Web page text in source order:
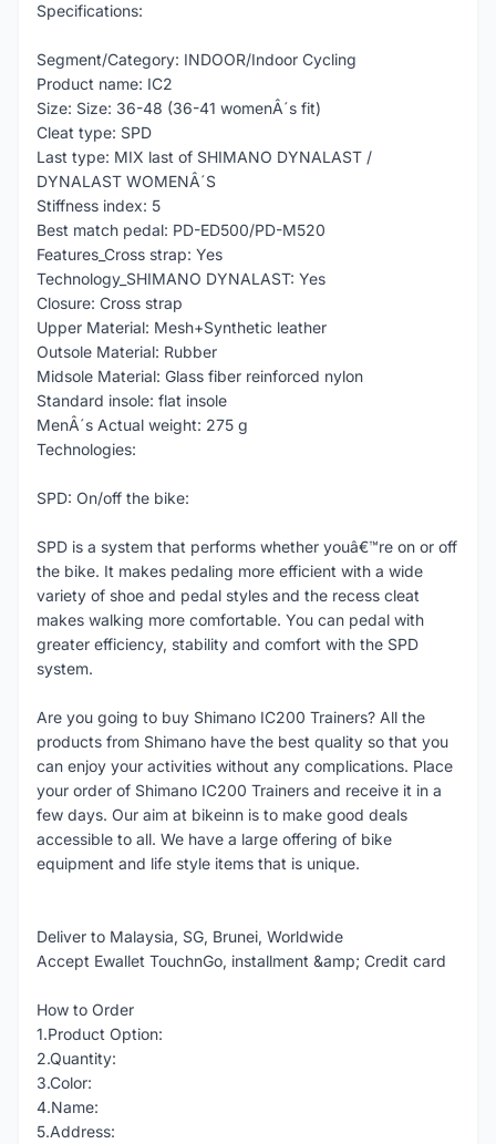
Specifications:
Segment/Category: INDOOR/Indoor Cycling
Product name: IC2
Size: Size: 36-48 (36-41 womenÂ´s fit)
Cleat type: SPD
Last type: MIX last of SHIMANO DYNALAST /
DYNALAST WOMENÂ´S
Stiffness index: 5
Best match pedal: PD-ED500/PD-M520
Features_Cross strap: Yes
Technology_SHIMANO DYNALAST: Yes
Closure: Cross strap
Upper Material: Mesh+Synthetic leather
Outsole Material: Rubber
Midsole Material: Glass fiber reinforced nylon
Standard insole: flat insole
MenÂ´s Actual weight: 275 g
Technologies:
SPD: On/off the bike:
SPD is a system that performs whether youâ€™re on or off
the bike. It makes pedaling more efficient with a wide
variety of shoe and pedal styles and the recess cleat
makes walking more comfortable. You can pedal with
greater efficiency, stability and comfort with the SPD
system.
Are you going to buy Shimano IC200 Trainers? All the
products from Shimano have the best quality so that you
can enjoy your activities without any complications. Place
your order of Shimano IC200 Trainers and receive it in a
few days. Our aim at bikeinn is to make good deals
accessible to all. We have a large offering of bike
equipment and life style items that is unique.
Deliver to Malaysia, SG, Brunei, Worldwide
Accept Ewallet TouchnGo, installment &amp; Credit card
How to Order
1.Product Option:
2.Quantity:
3.Color:
4.Name:
5.Address: